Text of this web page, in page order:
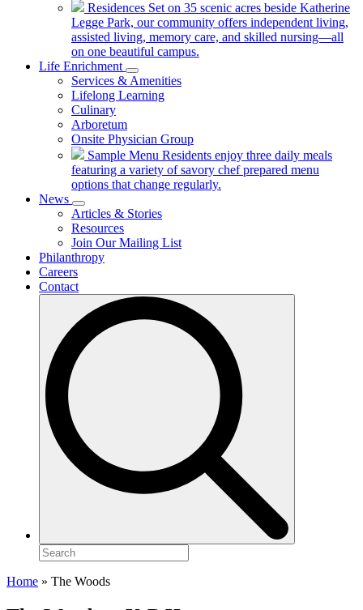
Residences Set on 35 scenic acres beside Katherine
Legge Park, our community offers independent living,
assisted living, memory care, and skilled nursing—all
on one beautiful campus.
Life Enrichment
Services & Amenities
Lifelong Learning
Culinary
Arboretum
Onsite Physician Group
Sample Menu Residents enjoy three daily meals
featuring a variety of savory chef prepared menu
options that change regularly.
News
Articles & Stories
Resources
Join Our Mailing List
Philanthropy
Careers
Contact
Search
Home » The Woods